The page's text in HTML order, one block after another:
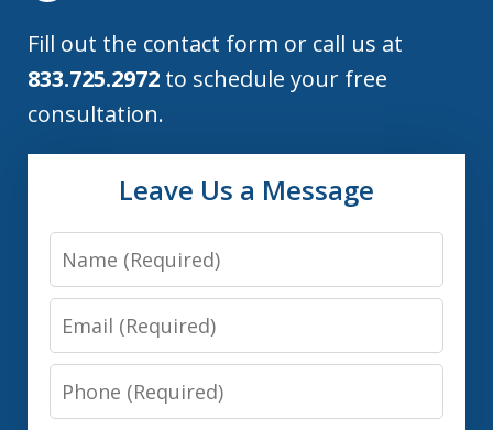
Fill out the contact form or call us at
833.725.2972 to schedule your free
consultation.
Leave Us a Message
Name
Email
Phone